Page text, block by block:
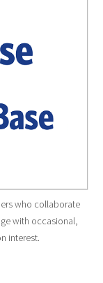
who collaborate
with occasional,
interest.